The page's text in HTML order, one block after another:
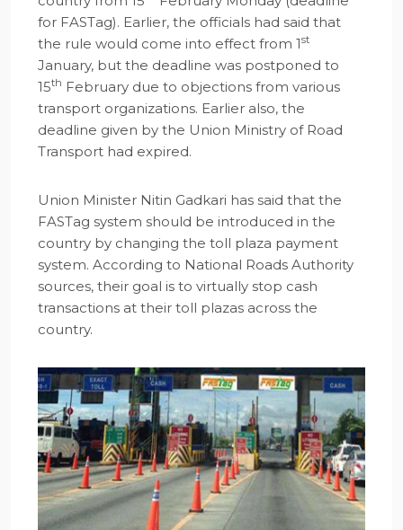
for FASTag). Earlier, the officials had said that
the rule would come into effect from 1st
January, but the deadline was postponed to
15th February due to objections from various
transport organizations. Earlier also, the
deadline given by the Union Ministry of Road
Transport had expired.
Union Minister Nitin Gadkari has said that the
FASTag system should be introduced in the
country by changing the toll plaza payment
system. According to National Roads Authority
sources, their goal is to virtually stop cash
transactions at their toll plazas across the
country.